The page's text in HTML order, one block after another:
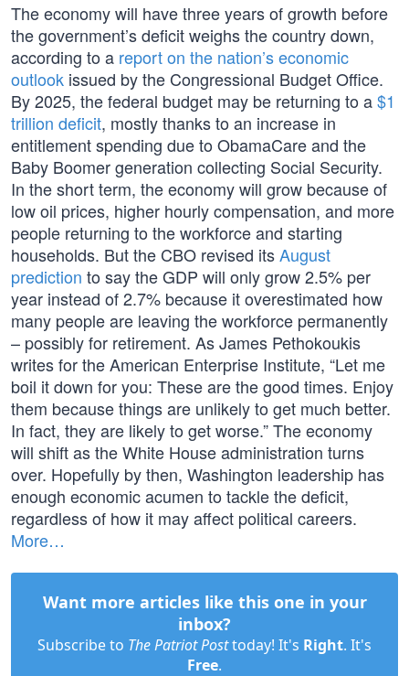
The economy will have three years of growth before
the government’s deficit weighs the country down,
according to a report on the nation’s economic
outlook issued by the Congressional Budget Office.
By 2025, the federal budget may be returning to a$1
trillion deficit, mostly thanks to an increase in
entitlement spending due to ObamaCare and the
Baby Boomer generation collecting Social Security.
In the short term, the economy will grow because of
low oil prices, higher hourly compensation, and more
people returning to the workforce and starting
households. But the CBO revised itsAugust
prediction to say the GDP will only grow 2.5% per
year instead of 2.7% because it overestimated how
many people are leaving the workforce permanently
– possibly for retirement. As James Pethokoukis
writes for the American Enterprise Institute, “Let me
boil it down for you: These are the good times. Enjoy
them because things are unlikely to get much better.
In fact, they are likely to get worse.” The economy
will shift as the White House administration turns
over. Hopefully by then, Washington leadership has
enough economic acumen to tackle the deficit,
regardless of how it may affect political careers.
More…
Want more articles like this one in your
inbox?
Subscribe to The Patriot Posttoday! It's Right. It's
Free.